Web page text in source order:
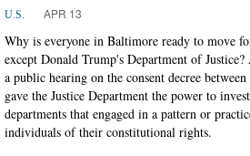
U.S. APR 13
Why is everyone in Baltimore ready to move
except Donald Trump's Department of
a public hearing on the consent decree
gave the Justice Department the power to
departments that engaged in a pattern or
individuals of their constitutional rights.